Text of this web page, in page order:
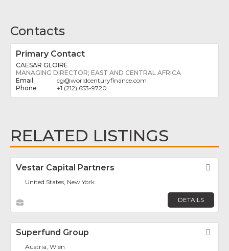
Contacts
Primary Contact
CAESAR GLOIRE
MANAGING DIRECTOR; EAST AND CENTRAL AFRICA
cg@worldcenturyfinance.com
+1 (212) 653-9720
RELATED LISTINGS
Vestar Capital Partners
United States, New York
DETAILS
Superfund Group
Austria, Wien